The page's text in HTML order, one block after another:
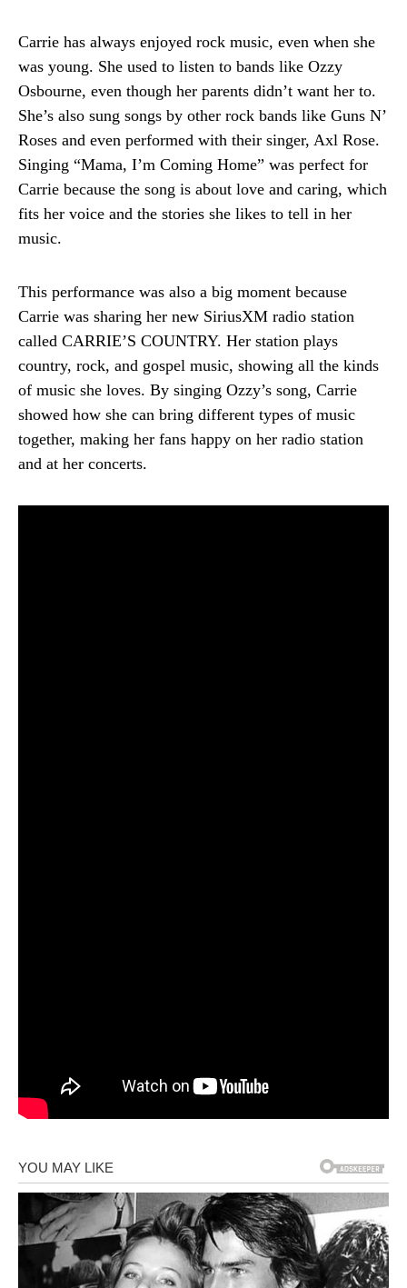
Carrie has always enjoyed rock music, even when she
was young. She used to listen to bands like Ozzy
Osbourne, even though her parents didn’t want her to.
She’s also sung songs by other rock bands like Guns N’
Roses and even performed with their singer, Axl Rose.
Singing “Mama, I’m Coming Home” was perfect for
Carrie because the song is about love and caring, which
fits her voice and the stories she likes to tell in her
music.
This performance was also a big moment because
Carrie was sharing her new SiriusXM radio station
called CARRIE’S COUNTRY. Her station plays
country, rock, and gospel music, showing all the kinds
of music she loves. By singing Ozzy’s song, Carrie
showed how she can bring different types of music
together, making her fans happy on her radio station
and at her concerts.